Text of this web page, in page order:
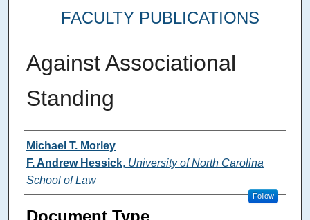
FACULTY PUBLICATIONS
Against Associational
Standing
Authors
Michael T. Morley
F. Andrew Hessick, University of North Carolina
School of Law
Follow